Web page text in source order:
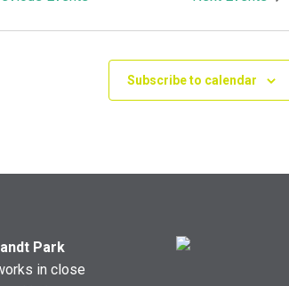
Subscribe to calendar
Park
in close